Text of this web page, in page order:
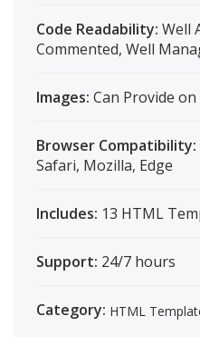
Code Readability: Well
Commented, Well
Images: Can Provide
Browser Compatibility:
Safari, Mozilla, Edge
Includes: 13 HTML
Support: 24/7 hours
Category: HTML